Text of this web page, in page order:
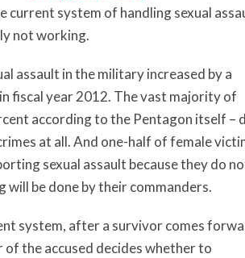
current system of handling sexual
not working.
assault in the military increased by a
fiscal year 2012. The vast majority of
according to the Pentagon itself –
at all. And one-half of female
sexual assault because they do
will be done by their commanders.
system, after a survivor comes
of the accused decides whether to